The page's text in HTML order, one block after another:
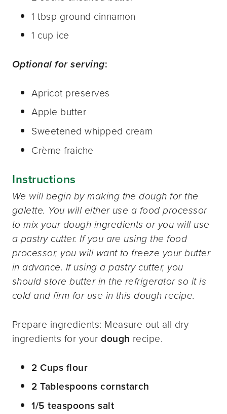
1 tbsp ground cinnamon
1 cup ice
Optional for serving:
Apricot preserves
Apple butter
Sweetened whipped cream
Crème fraiche
Instructions
We will begin by making the dough for the
galette. You will either use a food processor
to mix your dough ingredients or you will use
a pastry cutter. If you are using the food
processor, you will want to freeze your butter
in advance. If using a pastry cutter, you
should store butter in the refrigerator so it is
cold and firm for use in this dough recipe.
Prepare ingredients: Measure out all dry
ingredients for yourdough recipe.
2 Cups flour
2 Tablespoons cornstarch
1/5 teaspoons salt